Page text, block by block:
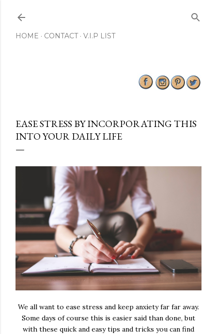
HOME CONTACT V.I.P LIST
EASE STRESS BY INCORPORATING THIS
INTO YOUR DAILY LIFE
We all want to ease stress and keep anxiety far far away.
Some days of course this is easier said than done, but
with these quick and easy tips and tricks you can find